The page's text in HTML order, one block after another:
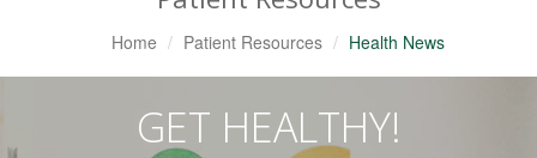
Home Patient Resources Health News
GET HEALTHY!